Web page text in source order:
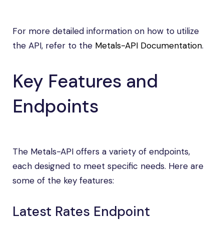
For more detailed information on how to utilize
the API, refer to the Metals-API Documentation.
Key Features and
Endpoints
The Metals-API offers a variety of endpoints,
each designed to meet specific needs. Here are
some of the key features:
Latest Rates Endpoint